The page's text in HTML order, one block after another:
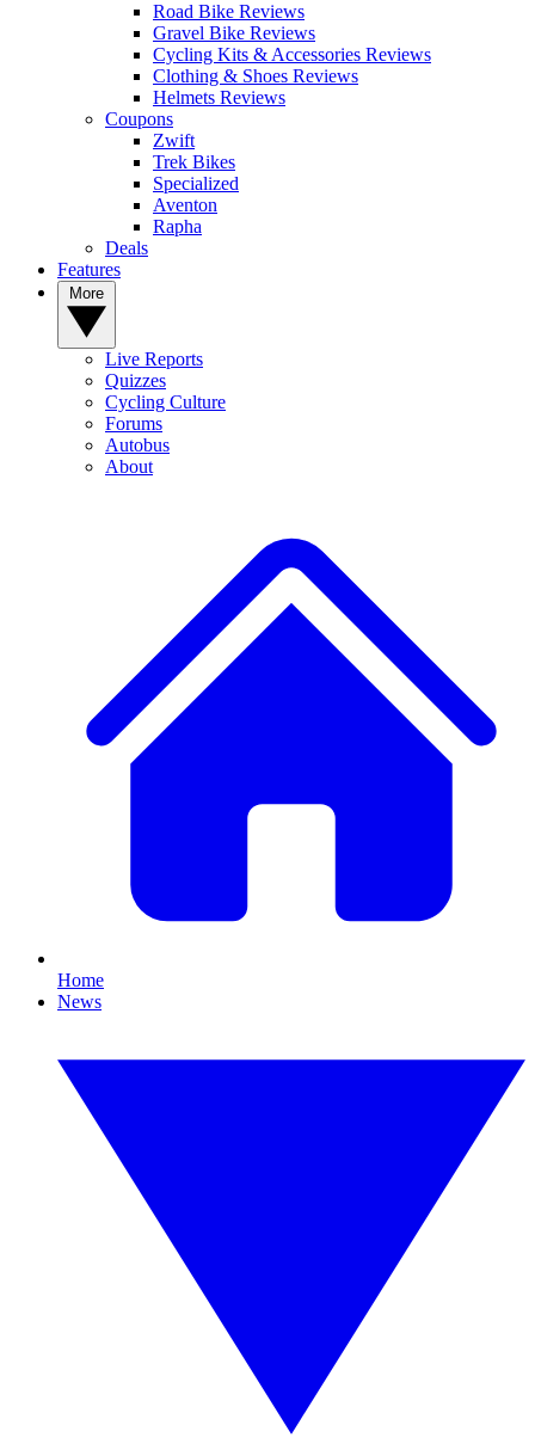
Road Bike Reviews
Gravel Bike Reviews
Cycling Kits & Accessories Reviews
Clothing & Shoes Reviews
Helmets Reviews
Coupons
Zwift
Trek Bikes
Specialized
Aventon
Rapha
Deals
Features
Live Reports
Quizzes
Cycling Culture
Forums
Autobus
About
Home
News